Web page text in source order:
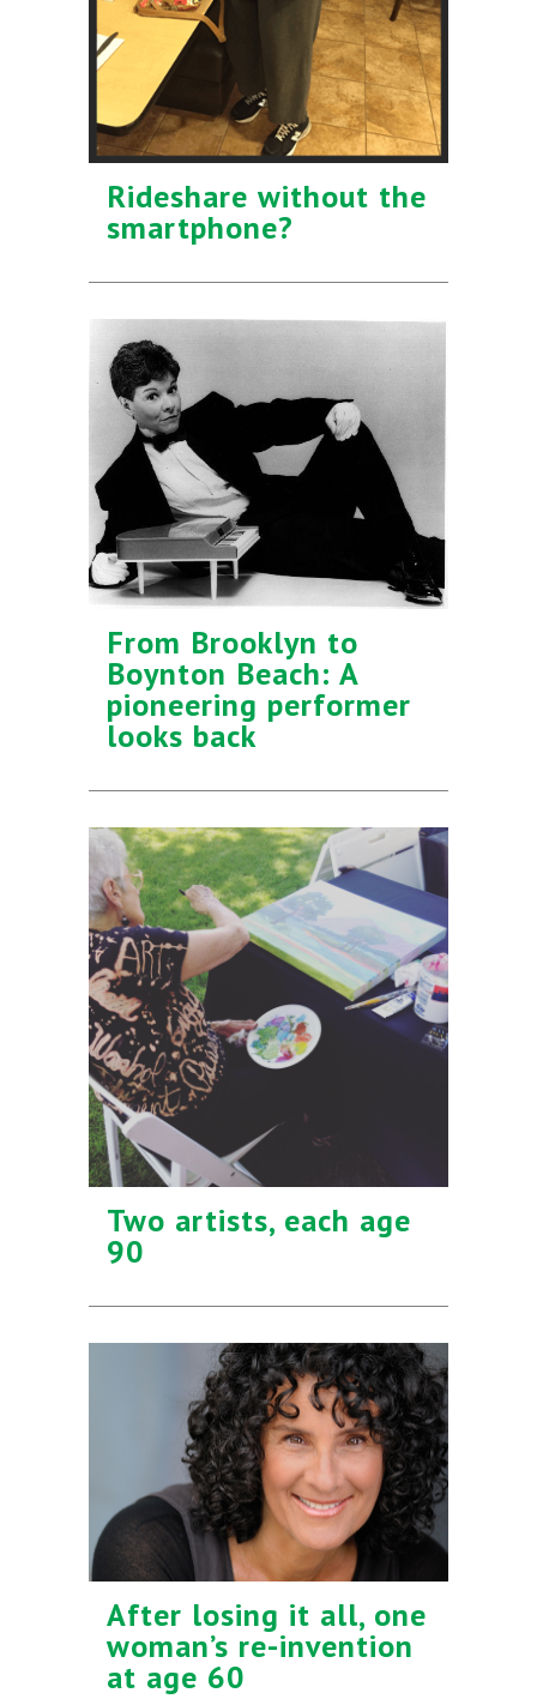
Rideshare without the
smartphone?
From Brooklyn to
Boynton Beach: A
pioneering performer
looks back
Two artists, each age
90
After losing it all, one
woman’s re-invention
at age 60